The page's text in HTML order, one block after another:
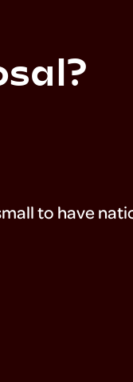
to have